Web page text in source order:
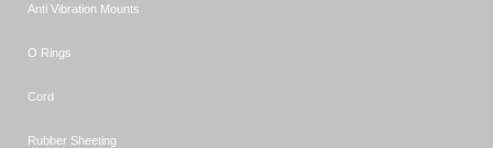
Anti Vibration Mounts
O Rings
Cord
Rubber Sheeting